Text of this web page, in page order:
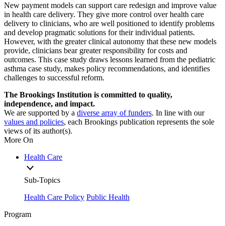
New payment models can support care redesign and improve value
in health care delivery. They give more control over health care
delivery to clinicians, who are well positioned to identify problems
and develop pragmatic solutions for their individual patients.
However, with the greater clinical autonomy that these new models
provide, clinicians bear greater responsibility for costs and
outcomes. This case study draws lessons learned from the pediatric
asthma case study, makes policy recommendations, and identifies
challenges to successful reform.
The Brookings Institution is committed to quality,
independence, and impact.
We are supported by a diverse array of funders. In line with our
values and policies, each Brookings publication represents the sole
views of its author(s).
More On
Health Care
Sub-Topics
Health Care Policy Public Health
Program